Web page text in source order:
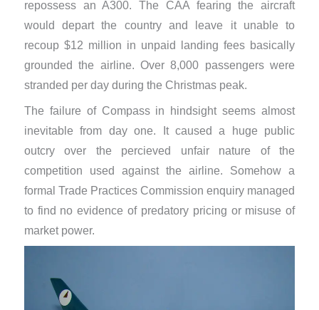
repossess an A300. The CAA fearing the aircraft
would depart the country and leave it unable to
recoup $12 million in unpaid landing fees basically
grounded the airline. Over 8,000 passengers were
stranded per day during the Christmas peak.
The failure of Compass in hindsight seems almost
inevitable from day one. It caused a huge public
outcry over the percieved unfair nature of the
competition used against the airline. Somehow a
formal Trade Practices Commission enquiry managed
to find no evidence of predatory pricing or misuse of
market power.